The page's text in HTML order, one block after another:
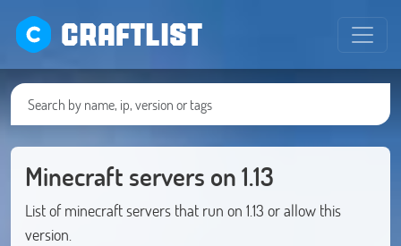
CRAFTLIST
Minecraft servers on 1.13
List of minecraft servers that run on 1.13 or allow this
version.